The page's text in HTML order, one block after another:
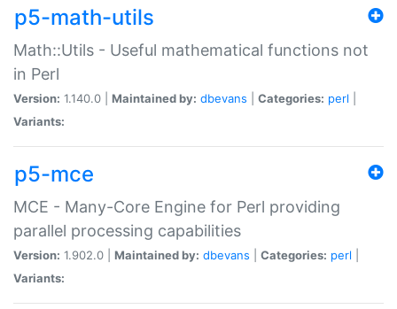
p5-math-utils
Math::Utils - Useful mathematical functions not
in Perl
Version: 1.140.0 | Maintained by: dbevans Categories: perl
Variants:
p5-mce
MCE - Many-Core Engine for Perl providing
parallel processing capabilities
Version: 1.902.0 | Maintained by: dbevans Categories: perl
Variants: